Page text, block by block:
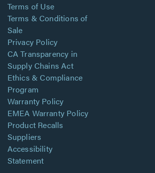
Terms of Use
Terms & Conditions of
Sale
Privacy Policy
CA Transparency in
Supply Chains Act
Ethics & Compliance
Program
Warranty Policy
EMEA Warranty Policy
Product Recalls
Suppliers
Accessibility
Statement